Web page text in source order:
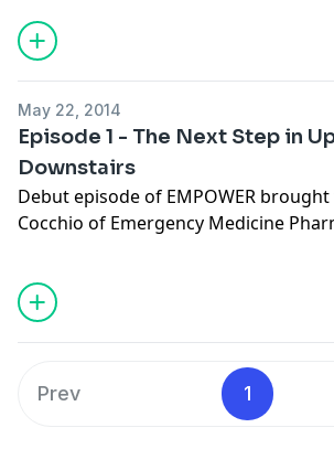
May 22, 2014
Episode 1 - The Next Step in
Downstairs
Debut episode of EMPOWER
Cocchio of Emergency Medicine
Prev 1